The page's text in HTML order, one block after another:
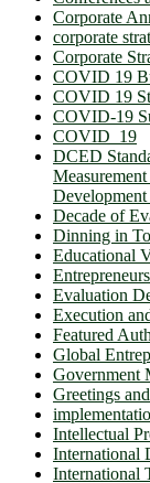
Corporate
corporate
Corporate
COVID 19
COVID 19
COVID-19
COVID_19
DCED
Decade of
Dinning in
Educational
Evaluation
Execution
Featured
Global
Government
Greetings
Intellectual
International
International